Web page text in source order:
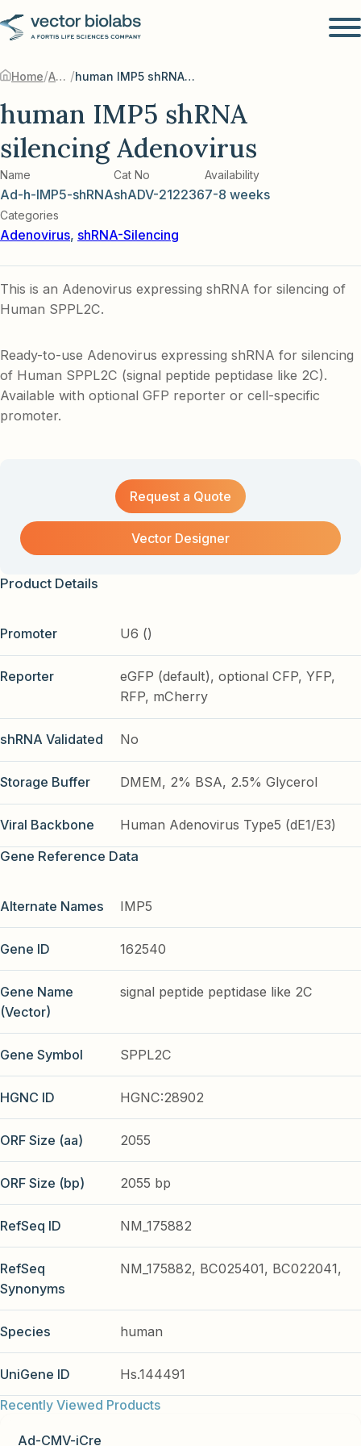
Home/ Adenovirus / human IMP5 shRNA silencing Adenovirus
human IMP5 shRNA
silencing Adenovirus
Name
Ad-h-IMP5-shRNA
Cat No
shADV-212236
Availability
7-8 weeks
Categories
Adenovirus, shRNA-Silencing
This is an Adenovirus expressing shRNA for silencing of
Human SPPL2C.
Ready-to-use Adenovirus expressing shRNA for silencing
of Human SPPL2C (signal peptide peptidase like 2C).
Available with optional GFP reporter or cell-specific
promoter.
Request a Quote
Vector Designer
Product Details
Promoter U6 ()
Reporter
eGFP (default), optional CFP, YFP,
RFP, mCherry
shRNA Validated No
Storage Buffer DMEM, 2% BSA, 2.5% Glycerol
Viral Backbone
Human Adenovirus Type5 (dE1/E3)
Gene Reference Data
Alternate Names IMP5
Gene ID 162540
Gene Name
(Vector)
signal peptide peptidase like 2C
Gene Symbol SPPL2C
HGNC ID HGNC:28902
ORF Size (aa) 2055
ORF Size (bp) 2055 bp
RefSeq ID NM_175882
RefSeq
Synonyms
NM_175882, BC025401, BC022041,
Species human
UniGene ID
Hs.144491
Recently Viewed Products
Ad-CMV-iCre